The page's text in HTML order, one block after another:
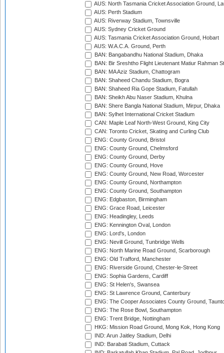
AUS: North Tasmania Cricket Association Ground,
AUS: Perth Stadium
AUS: Riverway Stadium, Townsville
AUS: Sydney Cricket Ground
AUS: Tasmania Cricket Association Ground, Hobart
AUS: W.A.C.A. Ground, Perth
BAN: Bangabandhu National Stadium, Dhaka
BAN: Bir Sreshtho Flight Lieutenant Matiur Rahman
BAN: MA Aziz Stadium, Chattogram
BAN: Shaheed Chandu Stadium, Bogra
BAN: Shaheed Ria Gope Stadium, Fatullah
BAN: Sheikh Abu Naser Stadium, Khulna
BAN: Shere Bangla National Stadium, Mirpur, Dhaka
BAN: Sylhet International Cricket Stadium
CAN: Maple Leaf North-West Ground, King City
CAN: Toronto Cricket, Skating and Curling Club
ENG: County Ground, Bristol
ENG: County Ground, Chelmsford
ENG: County Ground, Derby
ENG: County Ground, Hove
ENG: County Ground, New Road, Worcester
ENG: County Ground, Northampton
ENG: County Ground, Southampton
ENG: Edgbaston, Birmingham
ENG: Grace Road, Leicester
ENG: Headingley, Leeds
ENG: Kennington Oval, London
ENG: Lord's, London
ENG: Nevill Ground, Tunbridge Wells
ENG: North Marine Road Ground, Scarborough
ENG: Old Trafford, Manchester
ENG: Riverside Ground, Chester-le-Street
ENG: Sophia Gardens, Cardiff
ENG: St Helen's, Swansea
ENG: St Lawrence Ground, Canterbury
ENG: The Cooper Associates County Ground,
ENG: The Rose Bowl, Southampton
ENG: Trent Bridge, Nottingham
HKG: Mission Road Ground, Mong Kok, Hong Kong
IND: Arun Jaitley Stadium, Delhi
IND: Barabati Stadium, Cuttack